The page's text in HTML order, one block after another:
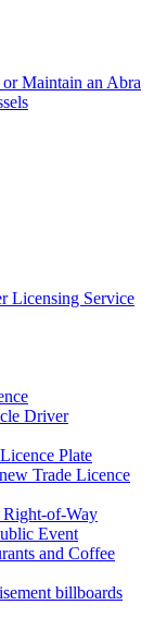
or Maintain an Abra
Licensing Service
Driver
Plate
Trade Licence
Right-of-Way
Event
and Coffee
billboards